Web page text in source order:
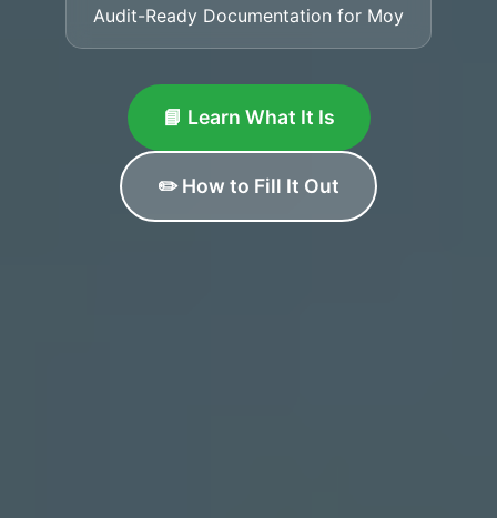
Audit-Ready Documentation for Moy
📘 Learn What It Is
✏️ How to Fill It Out